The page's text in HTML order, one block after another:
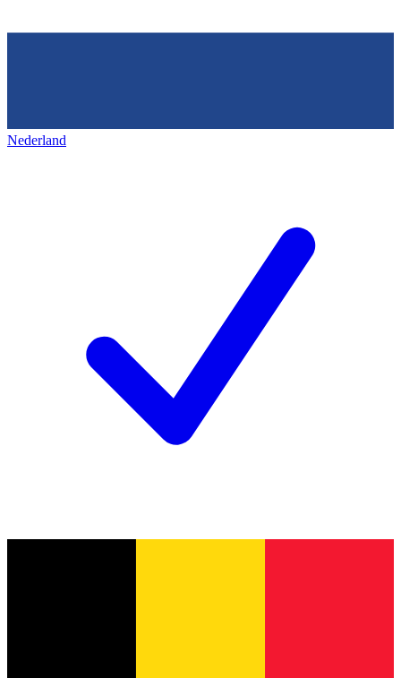
Nederland